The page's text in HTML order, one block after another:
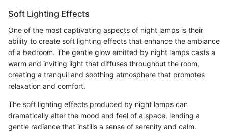
Soft Lighting Effects
One of the most captivating aspects of night lamps is their
ability to create soft lighting effects that enhance the ambiance
of a bedroom. The gentle glow emitted by night lamps casts a
warm and inviting light that diffuses throughout the room,
creating a tranquil and soothing atmosphere that promotes
relaxation and comfort.
The soft lighting effects produced by night lamps can
dramatically alter the mood and feel of a space, lending a
gentle radiance that instills a sense of serenity and calm.